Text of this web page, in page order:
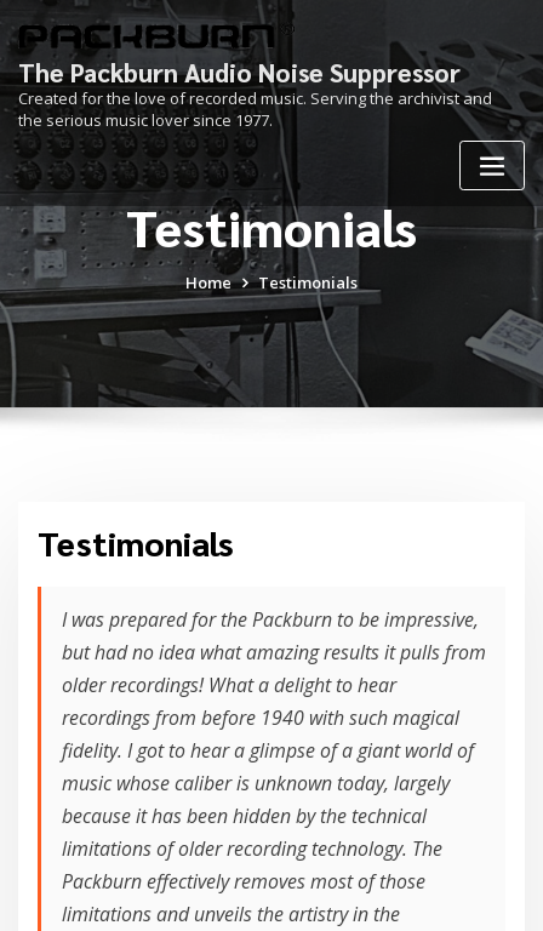
to
content
The Packburn Audio Noise Suppressor
Created for the love of recorded music. Serving the archivist and
the serious music lover since 1977.
Testimonials
Home Testimonials
Testimonials
I was prepared for the Packburn to be impressive,
but had no idea what amazing results it pulls from
older recordings! What a delight to hear
recordings from before 1940 with such magical
fidelity. I got to hear a glimpse of a giant world of
music whose caliber is unknown today, largely
because it has been hidden by the technical
limitations of older recording technology. The
Packburn effectively removes most of those
limitations and unveils the artistry in the